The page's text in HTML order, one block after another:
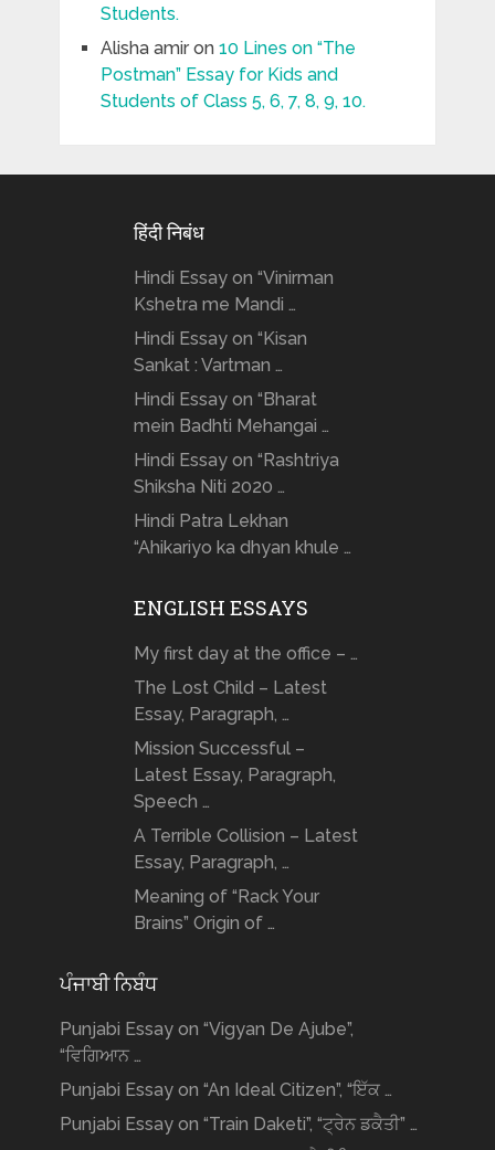
Students.
Alisha amiron 10 Lines on “The
Postman” Essay for Kids and
Students of Class 5, 6, 7, 8, 9, 10.
हिंदी निबंध
Hindi Essay on “Vinirman
Kshetra me Mandi …
Hindi Essay on “Kisan
Sankat : Vartman …
Hindi Essay on “Bharat
mein Badhti Mehangai …
Hindi Essay on “Rashtriya
Shiksha Niti 2020 …
Hindi Patra Lekhan
“Ahikariyo ka dhyan khule …
ENGLISH ESSAYS
My first day at the office – …
The Lost Child – Latest
Essay, Paragraph, …
Mission Successful –
Latest Essay, Paragraph,
Speech …
A Terrible Collision – Latest
Essay, Paragraph, …
Meaning of “Rack Your
Brains” Origin of …
ਪੰਜਾਬੀ ਨਿਬੰਧ
Punjabi Essay on “Vigyan De Ajube”,
“ਵਿਗਿਆਨ …
Punjabi Essay on “An Ideal Citizen”, “ਇੱਕ …
Punjabi Essay on “Train Daketi”, “ਟ੍ਰੇਨ ਡਕੈਤੀ” …